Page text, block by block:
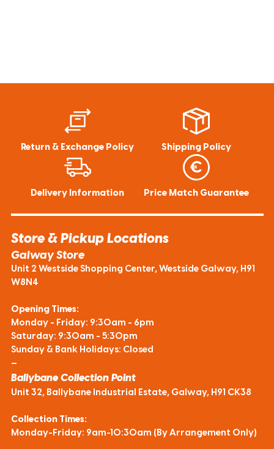
Return & Exchange Policy Shipping Policy
Delivery Information Price Match Guarantee
Store & Pickup Locations
Galway Store
Unit 2 Westside Shopping Center, Westside Galway, H91
W8N4
Opening Times:
Monday - Friday: 9:30am - 6pm
Saturday: 9:30am - 5:30pm
Sunday & Bank Holidays: Closed
—
Ballybane Collection Point
Unit 32, Ballybane Industrial Estate, Galway, H91 CK38
Collection Times:
Monday-Friday: 9am-10:30am (By Arrangement Only)